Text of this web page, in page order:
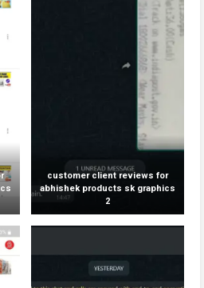
customer client reviews for
abhishek products sk graphics
2